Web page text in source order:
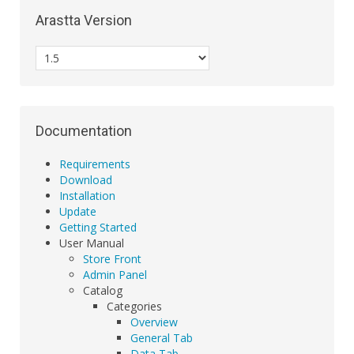
Arastta Version
Documentation
Requirements
Download
Installation
Update
Getting Started
User Manual
Store Front
Admin Panel
Catalog
Categories
Overview
General Tab